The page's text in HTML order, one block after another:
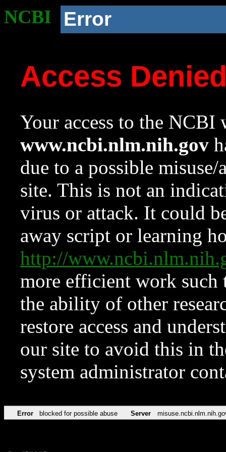
NCBI Error
Access
Your access to the NCBI
www.ncbi.nlm.nih.gov
due to a possible
site. This is not an
virus or attack. It could
away script or learning
http://
more efficient work such
the ability of other
restore access and
our site to avoid this in
system administrator
Error blocked for possible abuse Server